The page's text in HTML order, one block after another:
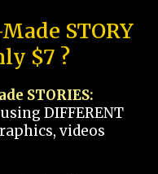
STORY
$7 ?
STORIES:
DIFFERENT
videos